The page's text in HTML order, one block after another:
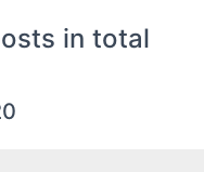
in total